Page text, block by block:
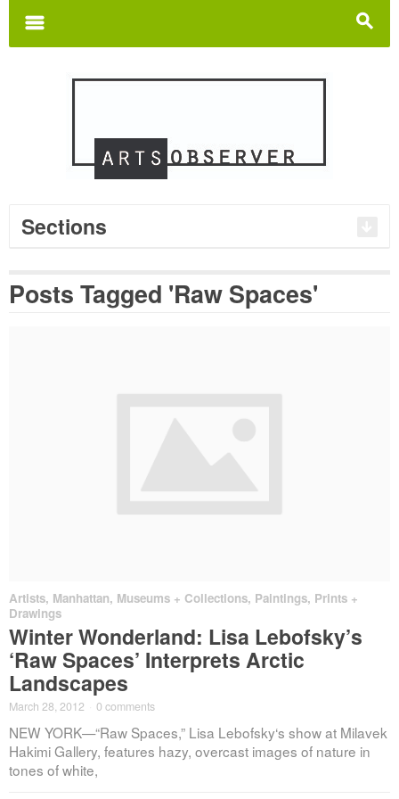
s
m
Sections
Posts Tagged 'Raw Spaces'
Artists, Manhattan, Museums + Collections, Paintings, Prints +
Drawings
Winter Wonderland: Lisa Lebofsky’s
‘Raw Spaces’ Interprets Arctic
Landscapes
March 28, 2012 0 comments
NEW YORK—“Raw Spaces,” Lisa Lebofsky‘s show at Milavek
Hakimi Gallery, features hazy, overcast images of nature in
tones of white,